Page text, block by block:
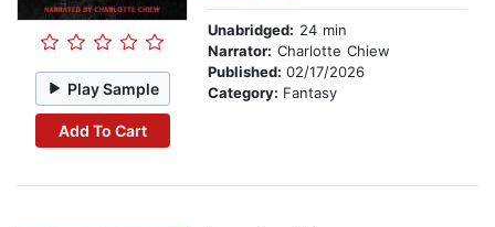
Play Sample
Add To Cart
Unabridged: 24 min
Narrator: Charlotte Chiew
Published: 02/17/2026
Category: Fantasy